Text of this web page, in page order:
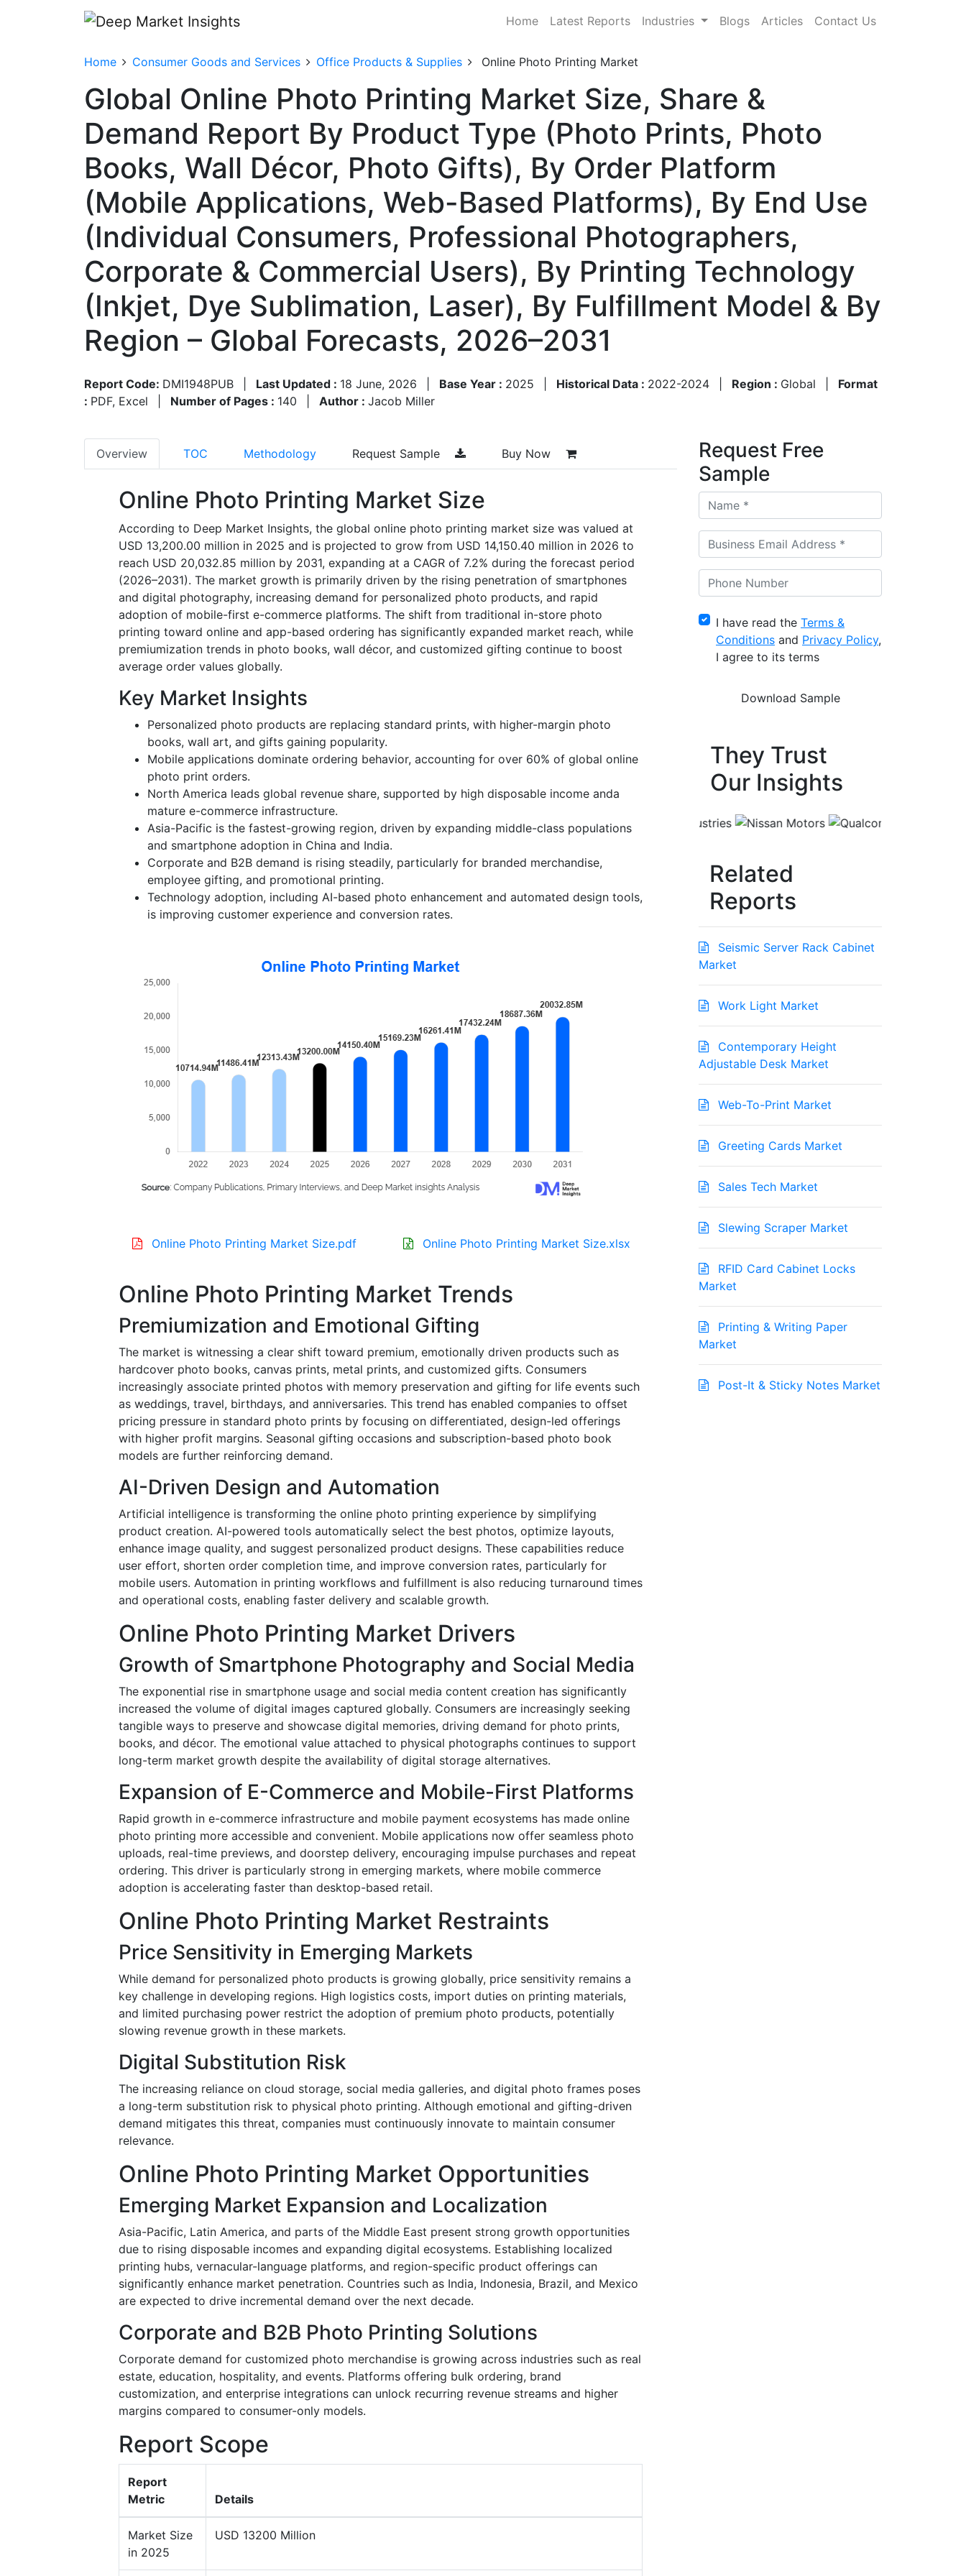
Home Latest Reports Industries Blogs Articles Contact Us
Home Consumer Goods and Services Office Products & Supplies Online Photo Printing Market
Global Online Photo Printing Market Size, Share &
Demand Report By Product Type (Photo Prints, Photo
Books, Wall Décor, Photo Gifts), By Order Platform
(Mobile Applications, Web-Based Platforms), By End Use
(Individual Consumers, Professional Photographers,
Corporate & Commercial Users), By Printing Technology
(Inkjet, Dye Sublimation, Laser), By Fulfillment Model & By
Region – Global Forecasts, 2026–2031
Report Code: DMI1948PUB Last Updated : 18 June, 2026 Base Year : 2025 Historical Data : 2022-2024 Region : Global
Format
: PDF, Excel Number of Pages : 140 Author : Jacob Miller
Overview TOC Methodology Request Sample Buy Now
Online Photo Printing Market Size
According to Deep Market Insights, the global online photo printing market size was valued at
USD 13,200.00 million in 2025 and is projected to grow from USD 14,150.40 million in 2026 to
reach USD 20,032.85 million by 2031, expanding at a CAGR of 7.2% during the forecast period
(2026–2031). The market growth is primarily driven by the rising penetration of smartphones
and digital photography, increasing demand for personalized photo products, and rapid
adoption of mobile-first e-commerce platforms. The shift from traditional in-store photo
printing toward online and app-based ordering has significantly expanded market reach, while
premiumization trends in photo books, wall décor, and customized gifting continue to boost
average order values globally.
Key Market Insights
Personalized photo products are replacing standard prints, with higher-margin photo
books, wall art, and gifts gaining popularity.
Mobile applications dominate ordering behavior, accounting for over 60% of global online
photo print orders.
North America leads global revenue share, supported by high disposable income anda
mature e-commerce infrastructure.
Asia-Pacific is the fastest-growing region, driven by expanding middle-class populations
and smartphone adoption in China and India.
Corporate and B2B demand is rising steadily, particularly for branded merchandise,
employee gifting, and promotional printing.
Technology adoption, including AI-based photo enhancement and automated design tools,
is improving customer experience and conversion rates.
Online Photo Printing Market Size.pdf Online Photo Printing Market Size.xlsx
Online Photo Printing Market Trends
Premiumization and Emotional Gifting
The market is witnessing a clear shift toward premium, emotionally driven products such as
hardcover photo books, canvas prints, metal prints, and customized gifts. Consumers
increasingly associate printed photos with memory preservation and gifting for life events such
as weddings, travel, birthdays, and anniversaries. This trend has enabled companies to offset
pricing pressure in standard photo prints by focusing on differentiated, design-led offerings
with higher profit margins. Seasonal gifting occasions and subscription-based photo book
models are further reinforcing demand.
AI-Driven Design and Automation
Artificial intelligence is transforming the online photo printing experience by simplifying
product creation. AI-powered tools automatically select the best photos, optimize layouts,
enhance image quality, and suggest personalized product designs. These capabilities reduce
user effort, shorten order completion time, and improve conversion rates, particularly for
mobile users. Automation in printing workflows and fulfillment is also reducing turnaround times
and operational costs, enabling faster delivery and scalable growth.
Online Photo Printing Market Drivers
Growth of Smartphone Photography and Social Media
The exponential rise in smartphone usage and social media content creation has significantly
increased the volume of digital images captured globally. Consumers are increasingly seeking
tangible ways to preserve and showcase digital memories, driving demand for photo prints,
books, and décor. The emotional value attached to physical photographs continues to support
long-term market growth despite the availability of digital storage alternatives.
Expansion of E-Commerce and Mobile-First Platforms
Rapid growth in e-commerce infrastructure and mobile payment ecosystems has made online
photo printing more accessible and convenient. Mobile applications now offer seamless photo
uploads, real-time previews, and doorstep delivery, encouraging impulse purchases and repeat
ordering. This driver is particularly strong in emerging markets, where mobile commerce
adoption is accelerating faster than desktop-based retail.
Online Photo Printing Market Restraints
Price Sensitivity in Emerging Markets
While demand for personalized photo products is growing globally, price sensitivity remains a
key challenge in developing regions. High logistics costs, import duties on printing materials,
and limited purchasing power restrict the adoption of premium photo products, potentially
slowing revenue growth in these markets.
Digital Substitution Risk
The increasing reliance on cloud storage, social media galleries, and digital photo frames poses
a long-term substitution risk to physical photo printing. Although emotional and gifting-driven
demand mitigates this threat, companies must continuously innovate to maintain consumer
relevance.
Online Photo Printing Market Opportunities
Emerging Market Expansion and Localization
Asia-Pacific, Latin America, and parts of the Middle East present strong growth opportunities
due to rising disposable incomes and expanding digital ecosystems. Establishing localized
printing hubs, vernacular-language platforms, and region-specific product offerings can
significantly enhance market penetration. Countries such as India, Indonesia, Brazil, and Mexico
are expected to drive incremental demand over the next decade.
Corporate and B2B Photo Printing Solutions
Corporate demand for customized photo merchandise is growing across industries such as real
estate, education, hospitality, and events. Platforms offering bulk ordering, brand
customization, and enterprise integrations can unlock recurring revenue streams and higher
margins compared to consumer-only models.
Report Scope
Report
Metric
Details
Market Size
in 2025
USD 13200 Million
Request Free
Sample
I have read the Terms &
Conditions and Privacy Policy,
I agree to its terms
They Trust
Our Insights
Related
Reports
Seismic Server Rack Cabinet
Market
Work Light Market
Contemporary Height
Adjustable Desk Market
Web-To-Print Market
Greeting Cards Market
Sales Tech Market
Slewing Scraper Market
RFID Card Cabinet Locks
Market
Printing & Writing Paper
Market
Post-It & Sticky Notes Market